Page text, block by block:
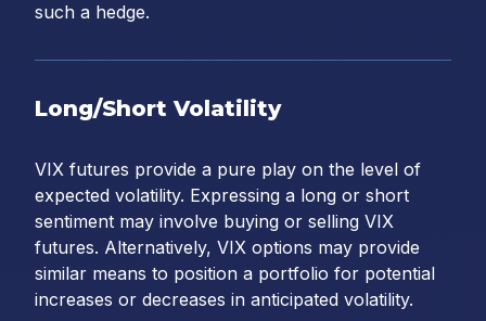
such a hedge.
Long/Short Volatility
VIX futures provide a pure play on the level of
expected volatility. Expressing a long or short
sentiment may involve buying or selling VIX
futures. Alternatively, VIX options may provide
similar means to position a portfolio for potential
increases or decreases in anticipated volatility.